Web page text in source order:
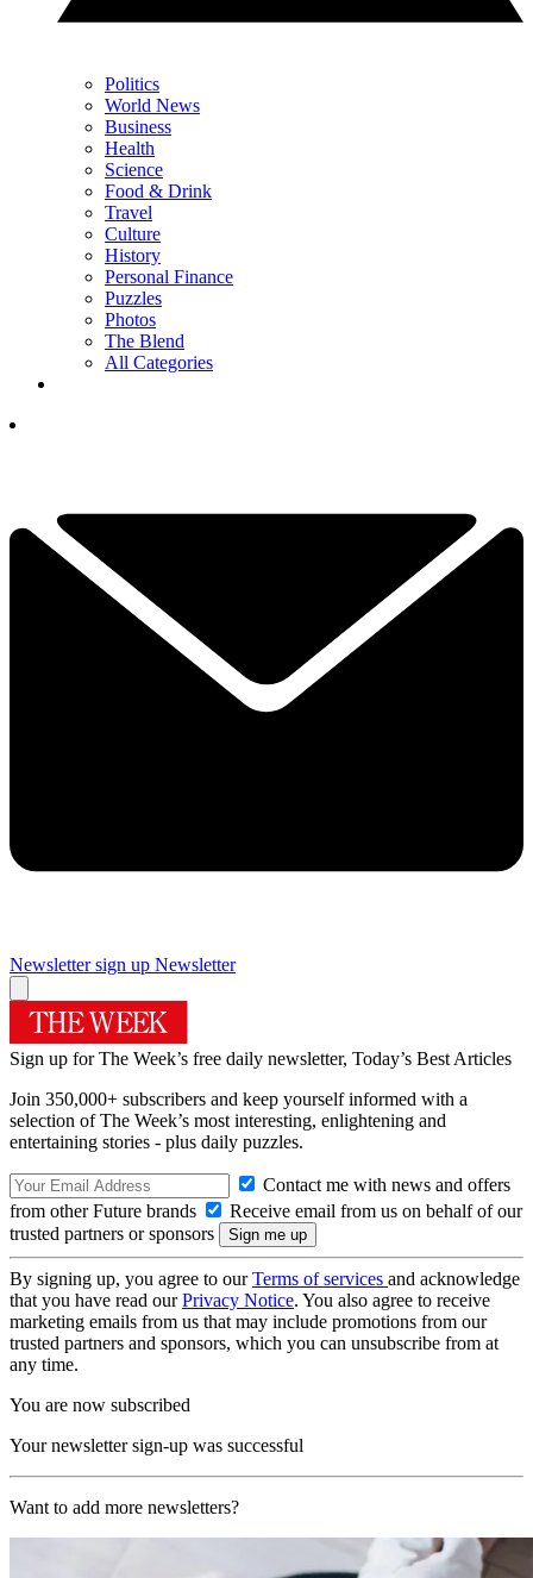
Politics
World News
Business
Health
Science
Food & Drink
Travel
Culture
History
Personal Finance
Puzzles
Photos
The Blend
All Categories
Newsletter sign up Newsletter
Sign up for The Week’s free daily newsletter, Today’s Best Articles
Join 350,000+ subscribers and keep yourself informed with a
selection of The Week’s most interesting, enlightening and
entertaining stories - plus daily puzzles.
Contact me with news and offers
from other Future brands
Receive email from us on behalf of our
trusted partners or sponsors
By signing up, you agree to ourTerms of services and acknowledge
that you have read ourPrivacy Notice. You also agree to receive
marketing emails from us that may include promotions from our
trusted partners and sponsors, which you can unsubscribe from at
any time.
You are now subscribed
Your newsletter sign-up was successful
Want to add more newsletters?